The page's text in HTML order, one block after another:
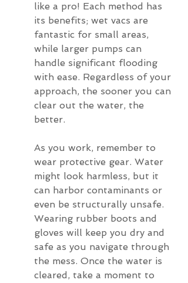
like a pro! Each method has
its benefits; wet vacs are
fantastic for small areas,
while larger pumps can
handle significant flooding
with ease. Regardless of your
approach, the sooner you can
clear out the water, the
better.
As you work, remember to
wear protective gear. Water
might look harmless, but it
can harbor contaminants or
even be structurally unsafe.
Wearing rubber boots and
gloves will keep you dry and
safe as you navigate through
the mess. Once the water is
cleared, take a moment to